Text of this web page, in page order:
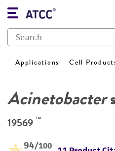
Applications Cell
Acinetobacter
19569 ™
94/100